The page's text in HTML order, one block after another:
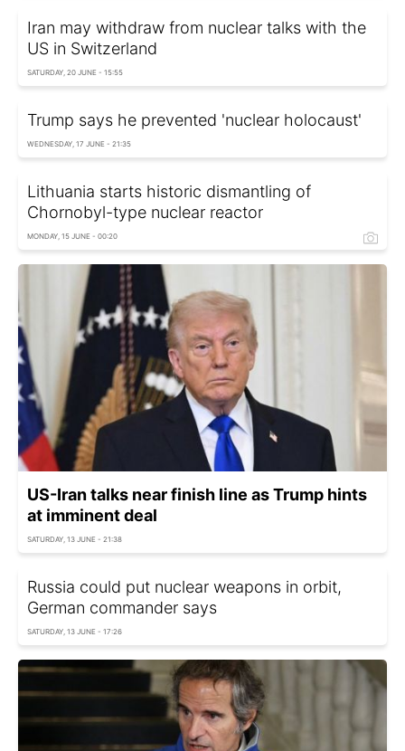
Iran may withdraw from nuclear talks with the
US in Switzerland
SATURDAY, 20 JUNE - 15:55
Trump says he prevented 'nuclear holocaust'
WEDNESDAY, 17 JUNE - 21:35
Lithuania starts historic dismantling of
Chornobyl-type nuclear reactor
MONDAY, 15 JUNE - 00:20
US-Iran talks near finish line as Trump hints
at imminent deal
SATURDAY, 13 JUNE - 21:38
Russia could put nuclear weapons in orbit,
German commander says
SATURDAY, 13 JUNE - 17:26